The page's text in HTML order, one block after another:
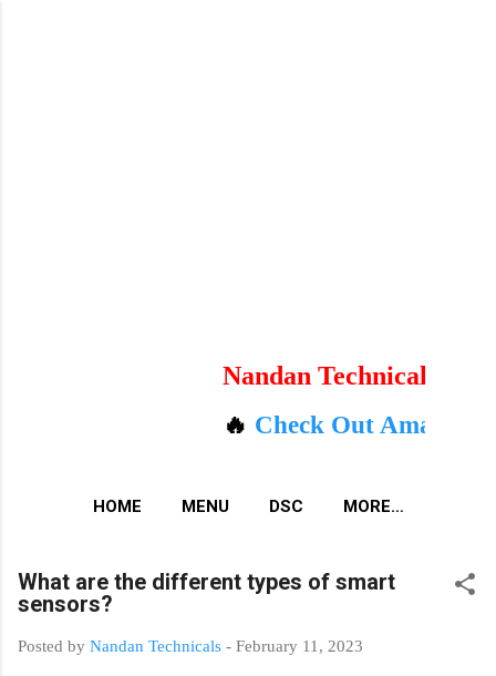
Nandan Technicals
Check Out Amazon's
HOME MENU DSC MORE…
What are the different types of smart
sensors?
Posted by Nandan Technicals - February 11, 2023